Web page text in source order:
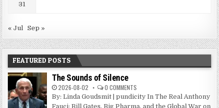
31
« Jul Sep »
FEATURED POSTS
The Sounds of Silence
2026-08-02 0 COMMENTS
By: Linda Goudsmit | pundicity In The Real Anthony
Fauci: Bill Gates, Big Pharma, and the Global War on